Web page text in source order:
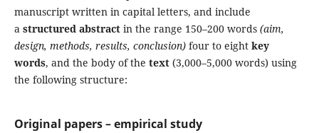
manuscript written in capital letters, and include
a structured abstractin the range 150–200 words (aim,
design, methods, results, conclusion)four to eight key
words, and the body of the text(3,000–5,000 words) using
the following structure:
Original papers – empirical study